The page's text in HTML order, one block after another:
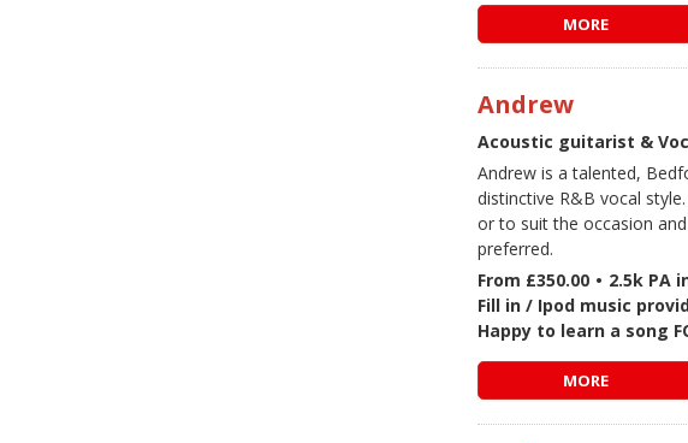
MORE
Andrew
Acoustic guitarist &
Andrew is a talented,
distinctive R&B vocal
or to suit the occasion
preferred.
From £350.00 • 2.5k PA
Fill in / Ipod music
Happy to learn a song
MORE